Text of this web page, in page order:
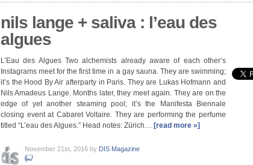
nils lange + saliva : l’eau des
algues
L’Eau des Algues Two alchemists already aware of each other’s
Instagrams meet for the first time in a gay sauna. They are swimming;
it’s the Hood By Air afterparty in Paris. They are Lukas Hofmann and
Nils Amadeus Lange. Months later, they meet again. They are on the
edge of yet another steaming pool; it’s the Manifesta Biennale
closing event at Cabaret Voltaire. They are performing the perfume
titled “L’eau des Algues.” Head notes: Zürich… [read more »]
November 21st, 2016 by DIS Magazine